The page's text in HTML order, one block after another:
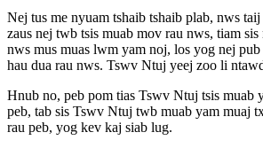
Nej tus me nyuam tshaib tshaib plab, nws
zaus nej twb tsis muab mov rau nws, tiam
nws mus muas lwm yam noj, los yog nej
hau dua rau nws. Tswv Ntuj yeej zoo li
Hnub no, peb pom tias Tswv Ntuj tsis muab
peb, tab sis Tswv Ntuj twb muab yam muaj
rau peb, yog kev kaj siab lug.